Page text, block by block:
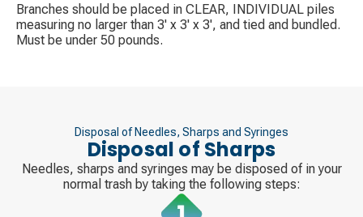
Branches should be placed in CLEAR, INDIVIDUAL piles
measuring no larger than 3' x 3' x 3', and tied and bundled.
Must be under 50 pounds.
Disposal of Needles, Sharps and Syringes
Disposal of Sharps
Needles, sharps and syringes may be disposed of in your
normal trash by taking the following steps: